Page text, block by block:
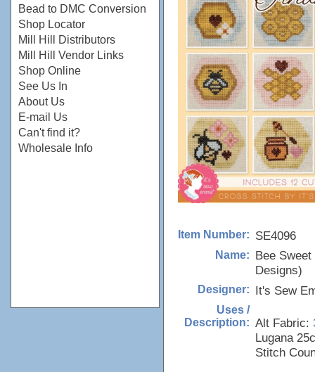
Bead to DMC Conversion
Shop Locator
Mill Hill Distributors
Mill Hill Vendor Links
Shop Online
See Us In
About Us
E-mail Us
Can't find it?
Wholesale Info
Item Number: SE4096
Name: Bee
Designs)
Designer: It's Sew
Uses /
Description: Alt Fabric:
Lugana
Stitch